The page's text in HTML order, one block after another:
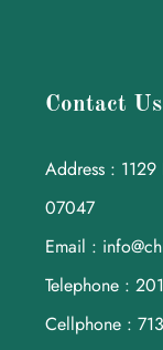
Contact Us
Address :
07047
Email :
Telephone :
Cellphone :